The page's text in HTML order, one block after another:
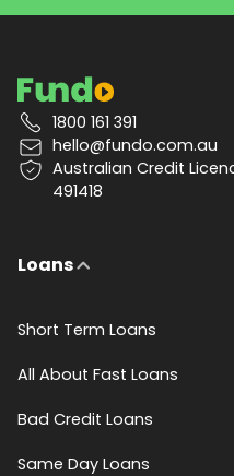
1800 161 391
hello@fundo.com.au
Australian Credit
491418
Loans
Short Term Loans
All About Fast Loans
Bad Credit Loans
Same Day Loans